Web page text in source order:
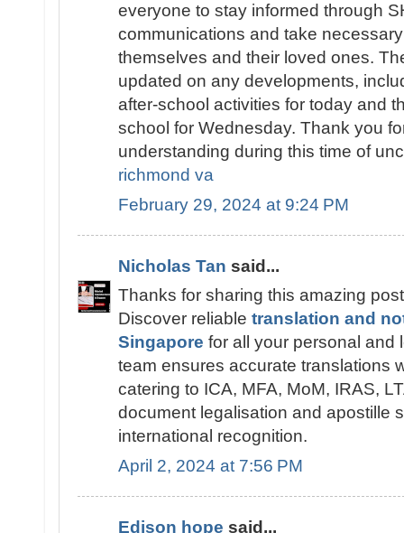
everyone to stay informed through
communications and take
themselves and their loved ones.
updated on any developments,
after-school activities for today and
school for Wednesday. Thank you
understanding during this time of
richmond va
February 29, 2024 at 9:24 PM
Nicholas Tan said...
Thanks for sharing this amazing
Discover reliable translation and
Singapore for all your personal and
team ensures accurate translations
catering to ICA, MFA, MoM, IRAS,
document legalisation and apostille
international recognition.
April 2, 2024 at 7:56 PM
Edison hope said...